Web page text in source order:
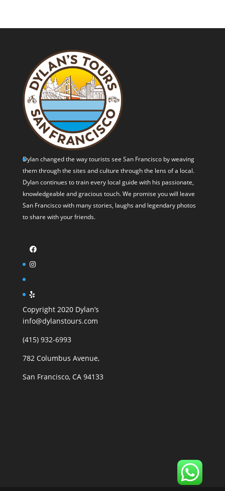
Dylan changed the way tourists see San Francisco by weaving
them through the sites and culture through the lens of a local.
Dylan continues to train every local guide with his passionate,
knowledgeable and gracious touch. We promise you will leave
San Francisco with many stories, laughs and legendary photos
to share with your friends.
Copyright 2020 Dylan’s
info@dylanstours.com
(415) 932-6993
782 Columbus Avenue,
San Francisco, CA 94133